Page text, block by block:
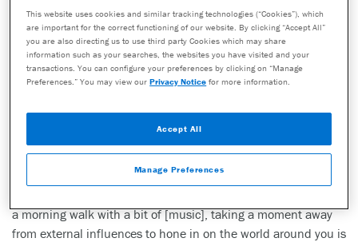
time to cut the noise has become a deliberate act. ‘Sometimes
our brains can get so busy that a trend like ‘silent walking’ is
exactly what we need,’ says Penny Weston, founder of
wellness platform MADE. ‘Essentially, the new trend is a
mindfulness exercise, as we are focusing on the present
us to think more clearly, and calm our mind when it is racing
with thoughts.’
Silent walking is focused on immersion, both within yourself
a morning walk with a bit of [music], taking a moment away
from external influences to hone in on the world around you is
This website uses cookies and similar tracking technologies (“Cookies”), which
are important for the correct functioning of our website. By clicking “Accept All”
you are also directing us to use third party Cookies which may share
information such as your searches, the websites you have visited and your
transactions. You can configure your preferences by clicking on “Manage
Preferences.” You may view ourPrivacy Notice for more information.
Accept All
Manage Preferences